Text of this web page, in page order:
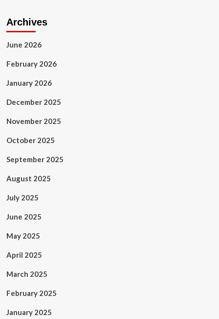
Archives
June 2026
February 2026
January 2026
December 2025
November 2025
October 2025
September 2025
August 2025
July 2025
June 2025
May 2025
April 2025
March 2025
February 2025
January 2025